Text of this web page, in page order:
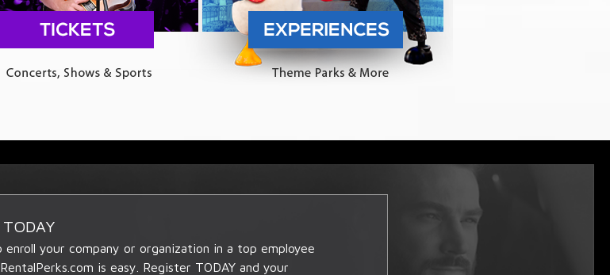
enroll your company or organization in a top employee
is easy. Register TODAY and your